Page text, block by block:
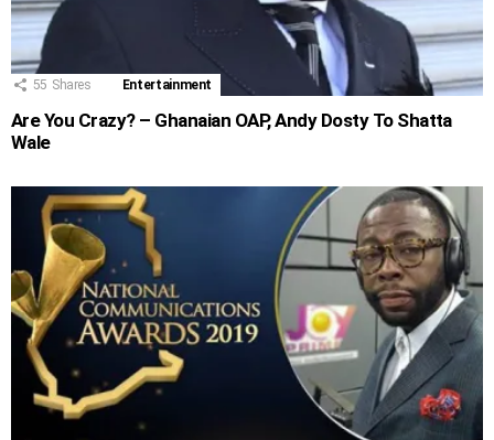
55 Shares Entertainment
Are You Crazy? – Ghanaian OAP, Andy Dosty To Shatta
Wale